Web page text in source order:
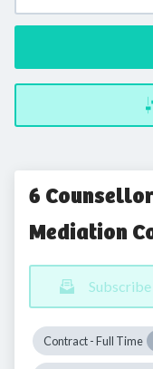
6
Mediation
Contract - Full Time